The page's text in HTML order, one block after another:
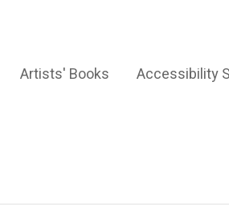
Accessibility
Artists' Books